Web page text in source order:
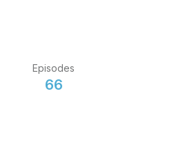
Episodes
66